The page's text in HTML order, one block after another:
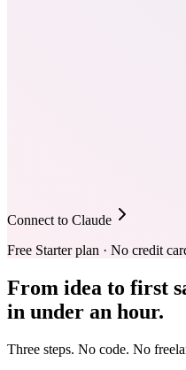
Connect to Claude
Free Starter plan · No credit
From idea to first
in under an hour.
Three steps. No code. No